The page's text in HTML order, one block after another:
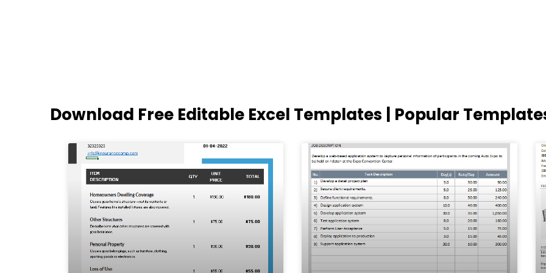
Download Free Editable Excel Templates | Popular
PagePagePagePagePage